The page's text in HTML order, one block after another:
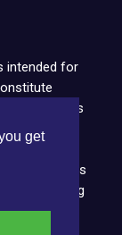
get
intended for
of financial
Today is
arising